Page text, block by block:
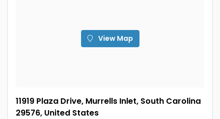
View Map
11919 Plaza Drive, Murrells Inlet, South Carolina
29576, United States